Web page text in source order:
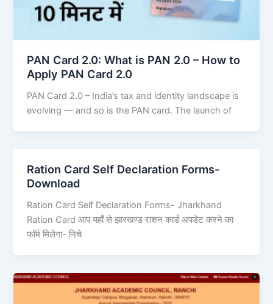
PAN Card 2.0: What is PAN 2.0 – How to
Apply PAN Card 2.0
PAN Card 2.0 – India’s tax and identity landscape is
evolving — and so is the PAN card. The launch of
Ration Card Self Declaration Forms-
Download
Ration Card Self Declaration Forms- Jharkhand
Ration Card आप यहाँ से झारखण्ड राशन कार्ड अपडेट करने का
फॉर्म मिलेगा- निचे